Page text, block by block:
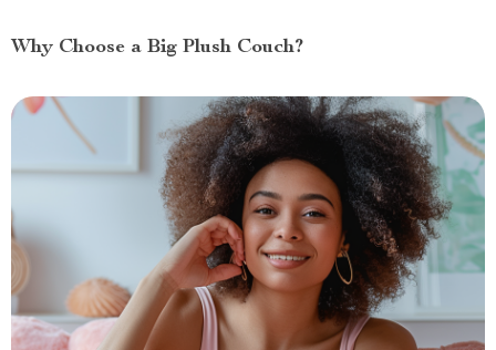
Why Choose a Big Plush Couch?